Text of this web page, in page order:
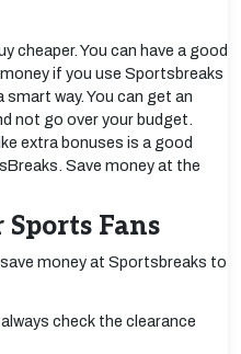
cheaper. You can have a good
if you use Sportsbreaks
way. You can get an
not go over your budget.
extra bonuses is a good
Save money at the
Fans
money at Sportsbreaks to
check the clearance